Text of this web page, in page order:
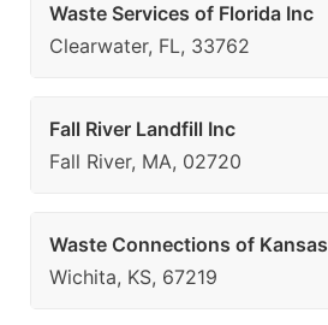
Waste Services of Florida Inc
Clearwater, FL, 33762
Fall River Landfill Inc
Fall River, MA, 02720
Waste Connections of Kansas
Wichita, KS, 67219